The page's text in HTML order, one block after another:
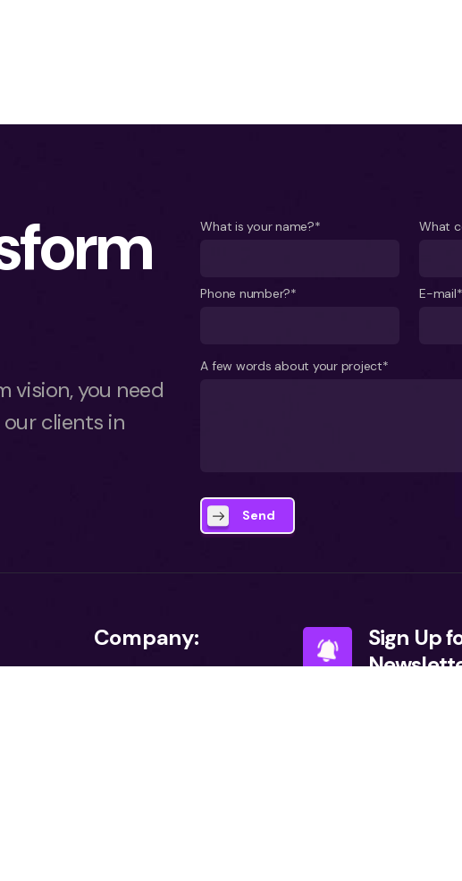
vision, you need
clients in
What is your name?* What
Phone number?* E-mail*
A few words about your project*
Send
Company:
Sign Up